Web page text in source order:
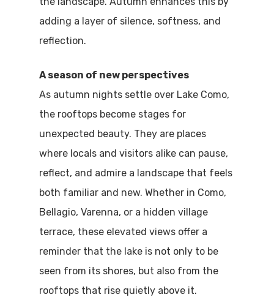
adding a layer of silence, softness, and
reflection.
A season of new perspectives
As autumn nights settle over Lake Como,
the rooftops become stages for
unexpected beauty. They are places
where locals and visitors alike can pause,
reflect, and admire a landscape that feels
both familiar and new. Whether in Como,
Bellagio, Varenna, or a hidden village
terrace, these elevated views offer a
reminder that the lake is not only to be
seen from its shores, but also from the
rooftops that rise quietly above it.